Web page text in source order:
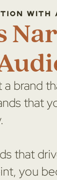
with
brand
that
that
you